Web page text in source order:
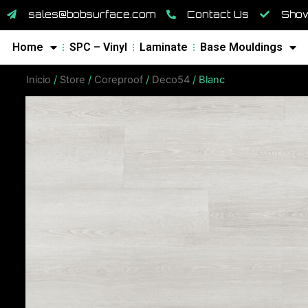
sales@bobsurface.com Contact Us
Home SPC – Vinyl Laminate Base Mouldings
Inicio / Store / Coreproof / Deco54 / Blanc